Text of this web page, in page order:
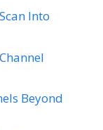
Into
Beyond